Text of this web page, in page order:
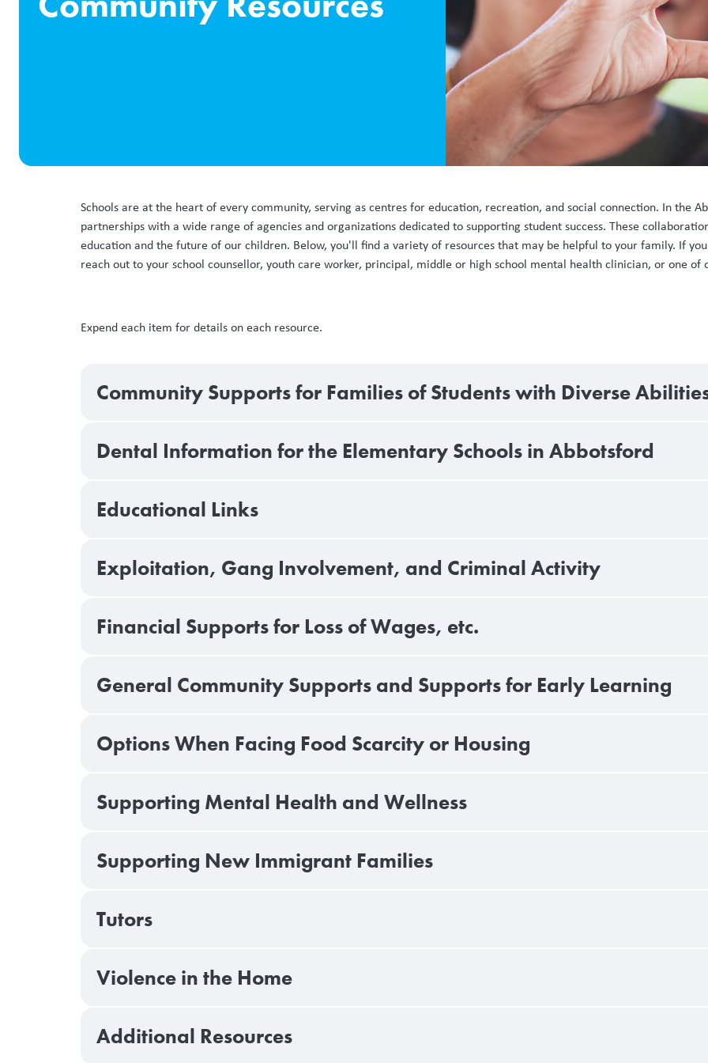
Schools are at the heart of every community, serving as centres for education, recreation, and social connection. In the
partnerships with a wide range of agencies and organizations dedicated to supporting student success. These
education and the future of our children. Below, you'll find a variety of resources that may be helpful to your family. If
reach out to your school counsellor, youth care worker, principal, middle or high school mental health clinician, or one
Expend each item for details on each resource.
Community Supports for Families of Students with Diverse
Dental Information for the Elementary Schools in Abbotsford
Educational Links
Exploitation, Gang Involvement, and Criminal Activity
Financial Supports for Loss of Wages, etc.
General Community Supports and Supports for Early Learning
Options When Facing Food Scarcity or Housing
Supporting Mental Health and Wellness
Supporting New Immigrant Families
Tutors
Violence in the Home
Additional Resources